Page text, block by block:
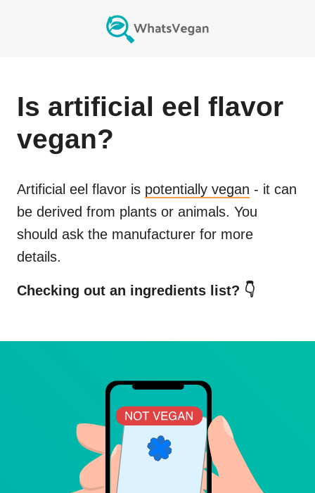
Is artificial eel flavor
vegan?
Artificial eel flavor is potentially vegan - it can
be derived from plants or animals. You
should ask the manufacturer for more
details.
Checking out an ingredients list? 👇